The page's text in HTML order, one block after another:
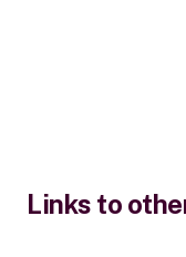
Links to